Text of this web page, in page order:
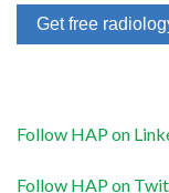
Get free
Follow HAP on
Follow HAP on